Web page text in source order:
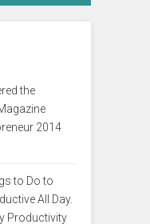
the
2014
to Do to
All Day.
Productivity